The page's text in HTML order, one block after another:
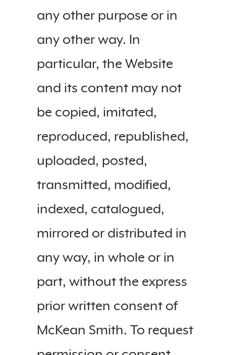
any other purpose or in
any other way. In
particular, the Website
and its content may not
be copied, imitated,
reproduced, republished,
uploaded, posted,
transmitted, modified,
indexed, catalogued,
mirrored or distributed in
any way, in whole or in
part, without the express
prior written consent of
McKean Smith. To request